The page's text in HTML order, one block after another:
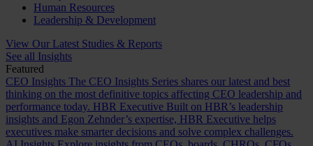
Human Resources
Leadership & Development
View Our Latest Studies & Reports
See all Insights
Featured
CEO Insights The CEO Insights Series shares our latest and best
thinking on the most definitive topics affecting CEO leadership and
performance today. HBR Executive Built on HBR’s leadership
insights and Egon Zehnder’s expertise, HBR Executive helps
executives make smarter decisions and solve complex challenges.